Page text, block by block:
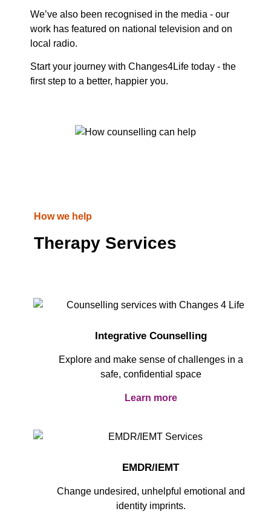
We’ve also been recognised in the media - our
work has featured on national television and on
local radio.
Start your journey with Changes4Life today - the
first step to a better, happier you.
How we help
Therapy Services
Integrative Counselling
Explore and make sense of challenges in a
safe, confidential space
Learn more
EMDR/IEMT
Change undesired, unhelpful emotional and
identity imprints.